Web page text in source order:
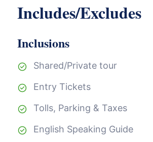
Includes/Excludes
Inclusions
Shared/Private tour
Entry Tickets
Tolls, Parking & Taxes
English Speaking Guide